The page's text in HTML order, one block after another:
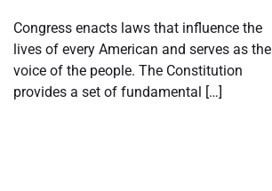
Congress enacts laws that influence the
lives of every American and serves as the
voice of the people. The Constitution
provides a set of fundamental […]